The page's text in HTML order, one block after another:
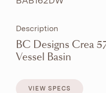
Description
BC Designs Crea
Vessel Basin
VIEW SPECS